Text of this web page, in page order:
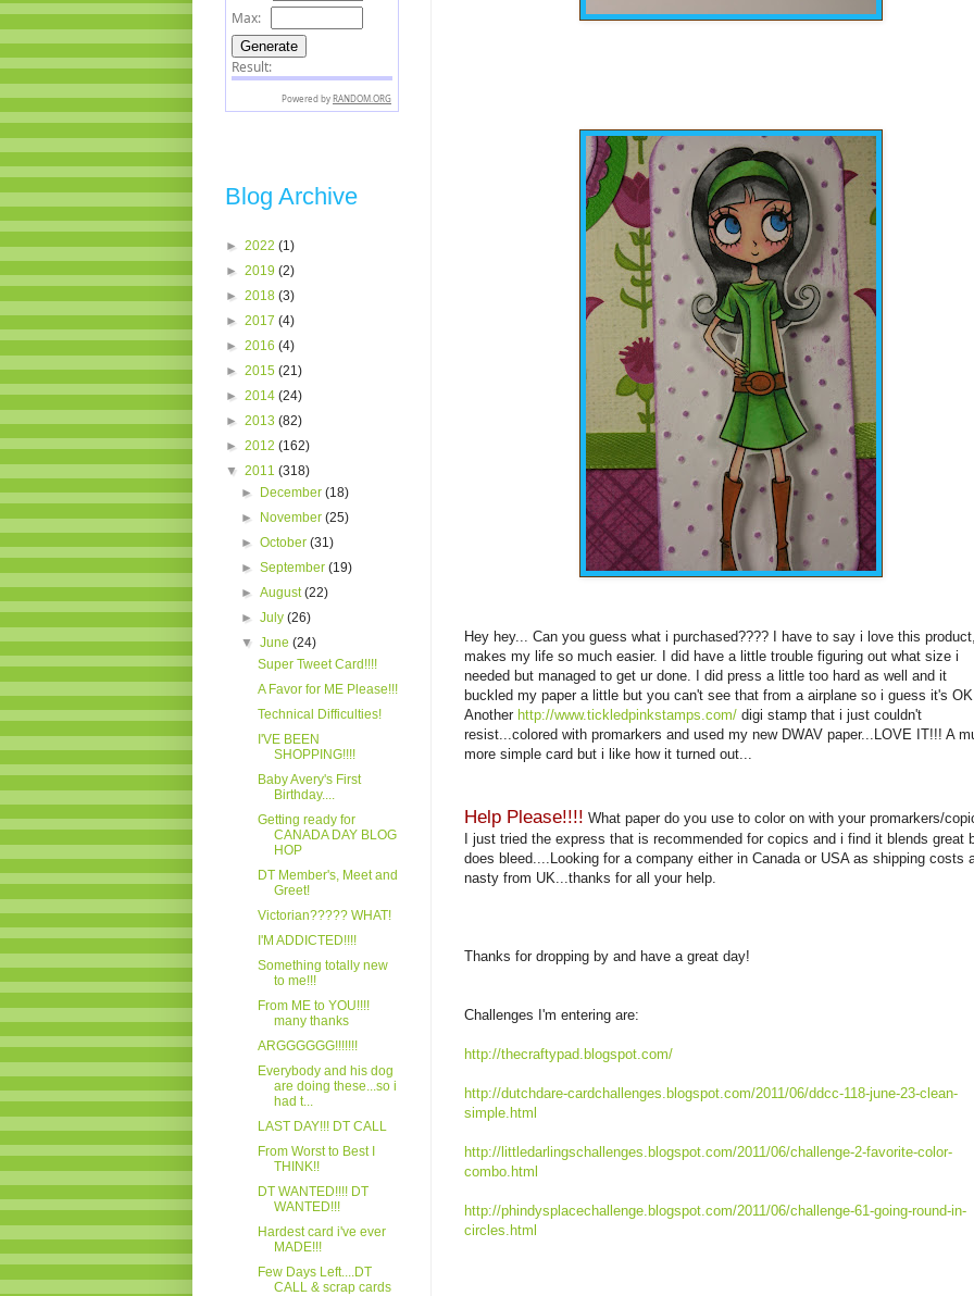
Hey hey... Can you guess what i purchased???? I have to say i love this
makes my life so much easier. I did have a little trouble figuring out what size i
needed but managed to get ur done. I did press a little too hard as well and it
buckled my paper a little but you can't see that from a airplane so i guess it's OK..
Another http://www.tickledpinkstamps.com/ digi stamp that i just couldn't
resist...colored with promarkers and used my new DWAV paper...LOVE IT!!! A
more simple card but i like how it turned out...
Help Please!!!! What paper do you use to color on with your promarkers/
I just tried the express that is recommended for copics and i find it blends great
does bleed....Looking for a company either in Canada or USA as shipping costs
nasty from UK...thanks for all your help.
Thanks for dropping by and have a great day!
Challenges I'm entering are:
http://thecraftypad.blogspot.com/
http://dutchdare-cardchallenges.blogspot.com/2011/06/ddcc-118-june-23-clean-
simple.html
http://littledarlingschallenges.blogspot.com/2011/06/challenge-2-favorite-color-
combo.html
http://phindysplacechallenge.blogspot.com/2011/06/challenge-61-going-round-in-
circles.html
Blog Archive
► 2022 (1)
► 2019 (2)
► 2018 (3)
► 2017 (4)
► 2016 (4)
► 2015 (21)
► 2014 (24)
► 2013 (82)
► 2012 (162)
▼ 2011 (318)
► December(18)
► November(25)
►October(31)
►September(19)
►August(22)
►July(26)
▼June(24)
Super Tweet Card!!!!
A Favor for ME Please!!!
Technical Difficulties!
I'VE BEEN
SHOPPING!!!!
Baby Avery's First
Birthday....
Getting ready for
CANADA DAY BLOG
HOP
DT Member's, Meet and
Greet!
Victorian????? WHAT!
I'M ADDICTED!!!!
Something totally new
to me!!!
From ME to YOU!!!!
many thanks
ARGGGGGG!!!!!!!
Everybody and his dog
are doing these...so i
had t...
LAST DAY!!! DT CALL
From Worst to Best I
THINK!!
DT WANTED!!!! DT
WANTED!!!
Hardest card i've ever
MADE!!!
Few Days Left....DT
CALL & scrap cards